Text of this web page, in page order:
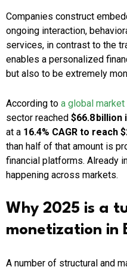
Companies construct
ongoing interaction,
services, in contrast to the
enables a personalized
but also to be extremely
According to a global
sector reached $66.8 billion
at a 16.4% CAGR to reach
than half of that amount is
financial platforms. Already
happening across markets.
Why 2025 is a
monetization in
A number of structural and